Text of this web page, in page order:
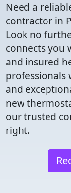
Need a
contractor in
Look no
connects you
and insured
professionals
and
new
our trusted
right.